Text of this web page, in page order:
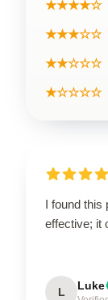
★★★★☆
★★★☆☆
★★☆☆☆
★☆☆☆☆
I found this
effective; it
L Luke